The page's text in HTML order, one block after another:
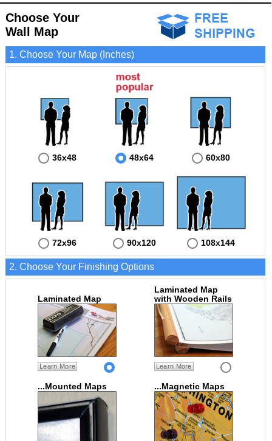
- County names and boundaries
- State names and boundaries
- Golf Courses
- Institutions
- 5 Digit Zip Codes
- Zip Code index with grid locator
- Misc Land Use (cemetery)
- All water boundaries
This Fond du Lac, Wisconsin wall map is laminated on both sides using 3mm hot
lamination, which protects your map and allows you to write on it with dry-erase
Choose Your
Wall Map
1. Choose Your Map (Inches)
36x48 48x64 60x80
72x96 90x120 108x144
2. Choose Your Finishing Options
Laminated Map
Learn More
Laminated Map
with Wooden Rails
Learn More
...Mounted Maps ...Magnetic Maps